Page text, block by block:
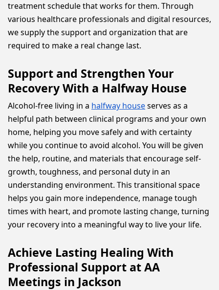
treatment schedule that works for them. Through
various healthcare professionals and digital resources,
we supply the support and organization that are
required to make a real change last.
Support and Strengthen Your
Recovery With a Halfway House
Alcohol-free living in a halfway houseserves as a
helpful path between clinical programs and your own
home, helping you move safely and with certainty
while you continue to avoid alcohol. You will be given
the help, routine, and materials that encourage self-
growth, toughness, and personal duty in an
understanding environment. This transitional space
helps you gain more independence, manage tough
times with heart, and promote lasting change, turning
your recovery into a meaningful way to live your life.
Achieve Lasting Healing With
Professional Support at AA
Meetings in Jackson